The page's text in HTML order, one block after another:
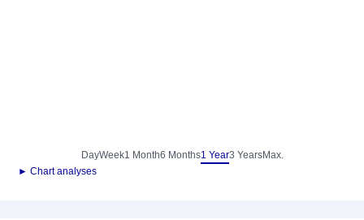
DayWeek1 Month6 Months1 Year3 YearsMax.
► Chart analyses